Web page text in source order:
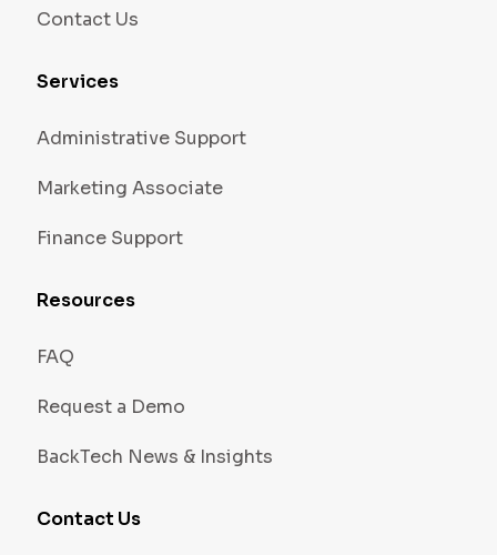
Contact Us
Services
Administrative Support
Marketing Associate
Finance Support
Resources
FAQ
Request a Demo
BackTech News & Insights
Contact Us